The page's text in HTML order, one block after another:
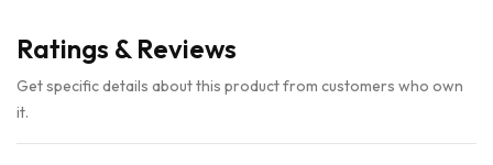
Ratings & Reviews
Get specific details about this product from customers who own
it.